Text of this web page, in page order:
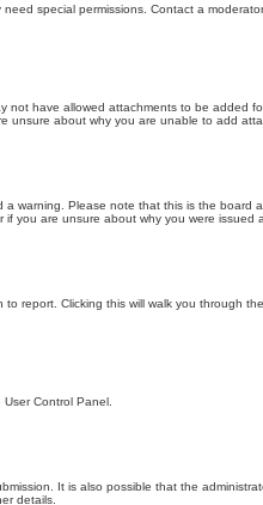
special permissions. Contact a
not have allowed attachments to be added
unsure about why you are unable to add
warning. Please note that this is the board
you are unsure about why you were issued a
report. Clicking this will walk you through
Control Panel.
It is also possible that the
details.